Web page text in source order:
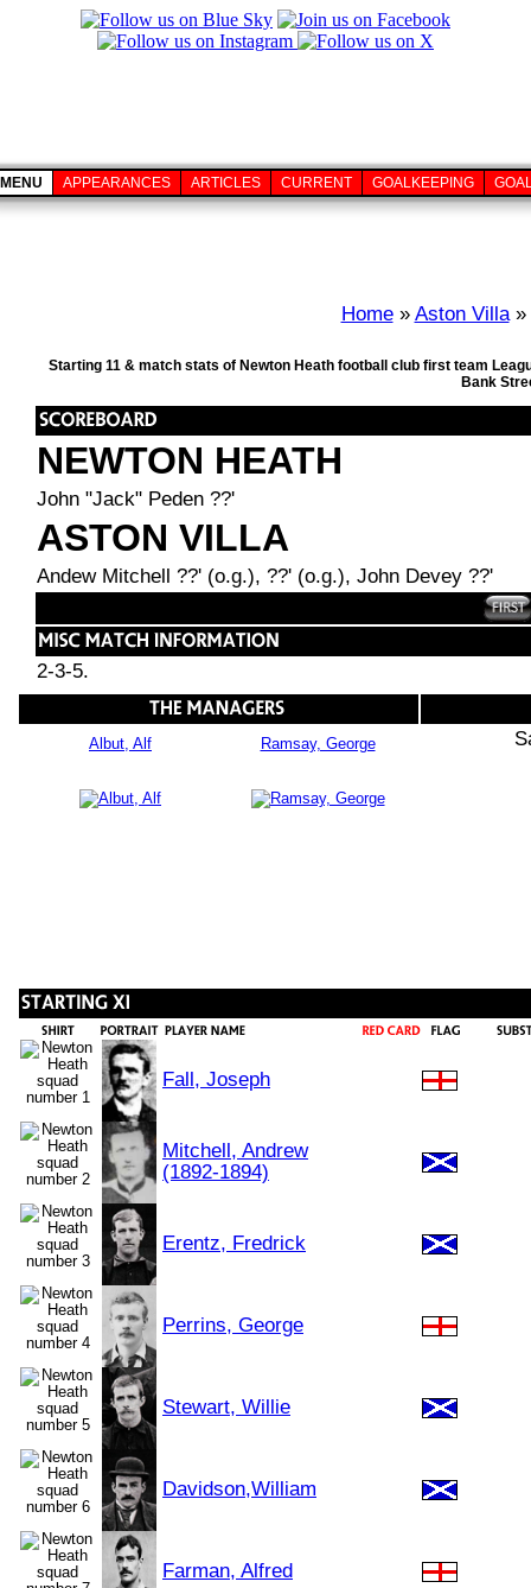
MENU APPEARANCES ARTICLES CURRENT GOALKEEPING
Home» Aston Villa»
Starting 11 & match stats of Newton Heath football club first team
Bank
NEWTON HEATH
John "Jack" Peden ??'
ASTON VILLA
Andew Mitchell ??' (o.g.), ??' (o.g.), John Devey ??'
2-3-5.
Albut, Alf Ramsay, George
Fall, Joseph
Mitchell, Andrew
(1892-1894)
Erentz, Fredrick
Perrins, George
Stewart, Willie
Davidson,William
Farman, Alfred